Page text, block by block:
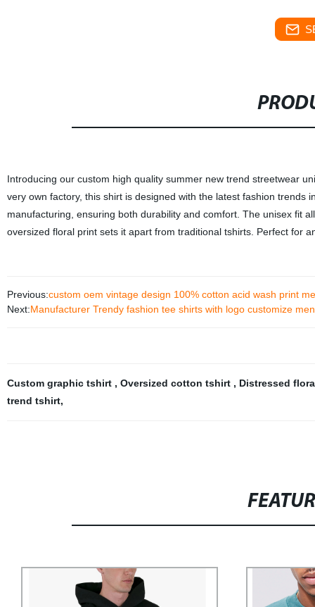
Introducing our custom high quality summer new trend streetwear
very own factory, this shirt is designed with the latest fashion
manufacturing, ensuring both durability and comfort. The unisex fit
oversized floral print sets it apart from traditional tshirts. Perfect for
Previous:custom oem vintage design 100% cotton acid wash print
Next:Manufacturer Trendy fashion tee shirts with logo customize
Custom graphic tshirt , Oversized cotton tshirt , Distressed
trend tshirt,